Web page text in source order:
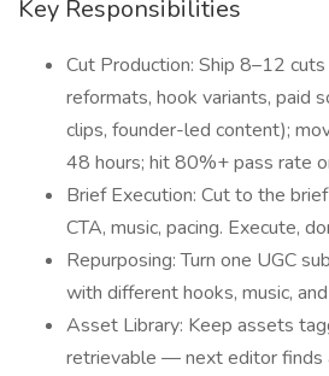
Key Responsibilities
Cut Production: Ship 8–12
reformats, hook variants, paid
clips, founder-led content);
48 hours; hit 80%+ pass rate
Brief Execution: Cut to the
CTA, music, pacing. Execute,
Repurposing: Turn one UGC
with different hooks, music,
Asset Library: Keep assets
retrievable — next editor finds